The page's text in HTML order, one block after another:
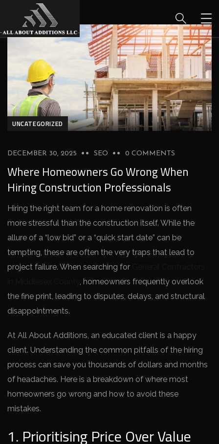
UNCATEGORIZED
DECEMBER 30, 2025 SEO 0 COMMENTS
Where Homeowners Go Wrong When
Hiring Construction Professionals
Hiring the right team for a home renovation is often
more stressful than the construction itself. While the
allure of a “low bid” or a “quick start date” can be
tempting, these are often the very traps that lead to
project failure. When searching for
, homeowners frequently overlook
the fine print, leading to disputes, delays, and structural
disappointments.
At All About Additions, an educated client is a happy
client. Understanding the common pitfalls of the hiring
process can save you thousands of dollars and months
of headaches. Here is a breakdown of where most
homeowners go wrong and how to avoid these
mistakes.
1. Prioritising Price Over Value